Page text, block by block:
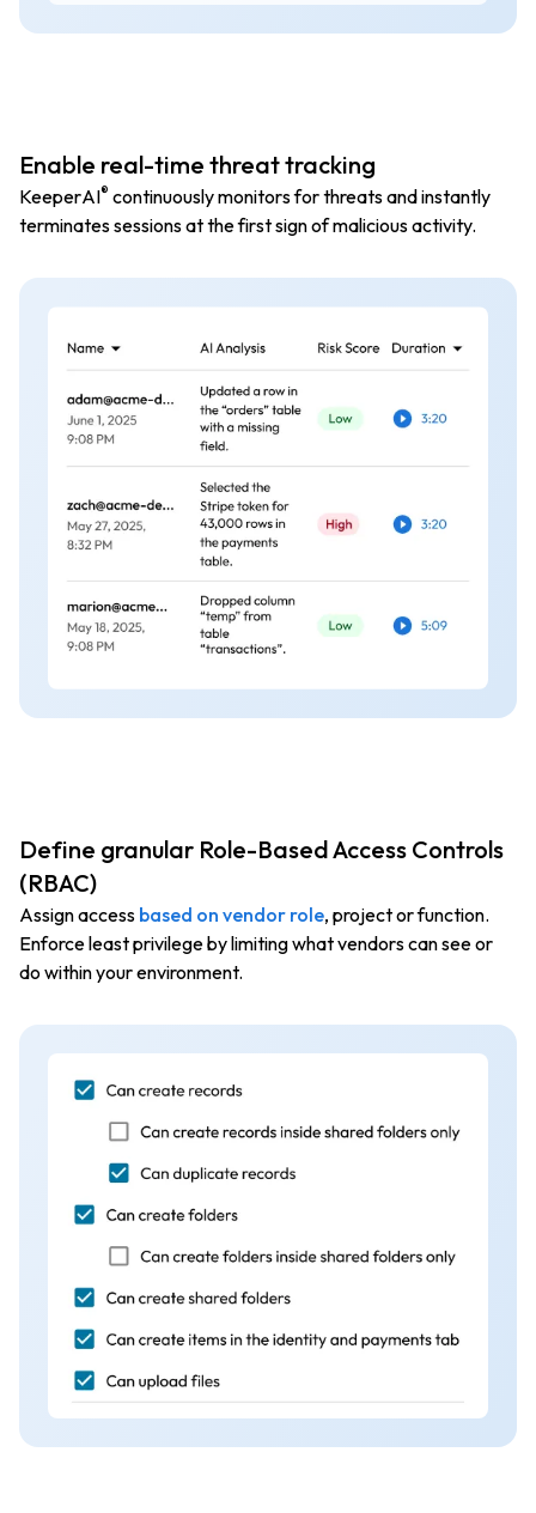
Enable real-time threat tracking
KeeperAI® continuously monitors for threats and instantly
terminates sessions at the first sign of malicious activity.
Define granular Role-Based Access Controls
(RBAC)
Assign access based on vendor role, project or function.
Enforce least privilege by limiting what vendors can see or
do within your environment.